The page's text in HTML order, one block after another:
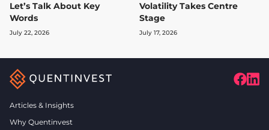
Let’s Talk About Key
Words
July 22, 2026
Volatility Takes Centre
Stage
July 17, 2026
Articles & Insights
Why Quentinvest